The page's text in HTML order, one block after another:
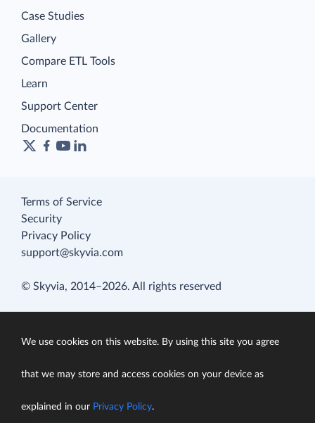
Case Studies
Gallery
Compare ETL Tools
Learn
Support Center
Documentation
Terms of Service
Security
Privacy Policy
support@skyvia.com
© Skyvia, 2014–2026. All rights reserved
We use cookies on this website. By using this site you agree
that we may store and access cookies on your device as
explained in our Privacy Policy.